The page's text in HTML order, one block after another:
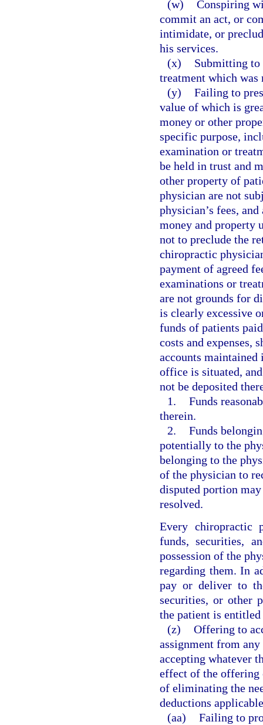
(w) Conspiring
commit an act, or
intimidate, or
his services.
(x)
Submitting to
treatment which
(y) Failing to
value of which is
money or other
specific purpose,
examination or
be held in trust and
other property of
physician are not
physician’s fees,
money and property
not to preclude the
chiropractic
payment of agreed
examinations or
are not grounds for
is clearly excessive
funds of patients
costs and expenses,
accounts
office is situated,
not be deposited
1. Funds
therein.
2. Funds
potentially to the
belonging to the
of the physician to
disputed portion
resolved.
Every chiropractic
funds, securities,
possession of the
regarding them. In
pay or deliver to
securities, or other
the patient is
(z) Offering to
assignment from
accepting whatever
effect of the offering
of eliminating the
deductions
(aa) Failing to